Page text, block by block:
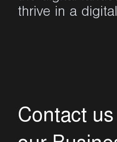
thrive in a
Contact us